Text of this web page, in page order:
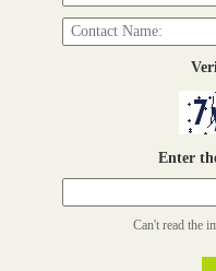
Enter
Can't read the